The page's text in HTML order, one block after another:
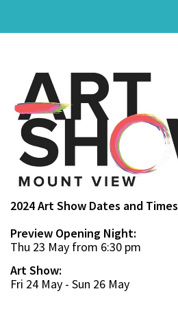
2024 Art Show Dates and Times
Preview Opening Night:
Thu 23 May from 6:30 pm
Art Show:
Fri 24 May - Sun 26 May